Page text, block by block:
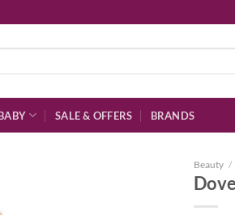
SALE & OFFERS BRANDS
Beauty /